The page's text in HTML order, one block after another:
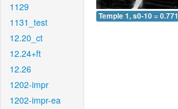
1129
1131_test
12.20_ct
12.24+ft
12.26
1202-impr
1202-impr-ea
Temple 1, s0-10 = 0.771